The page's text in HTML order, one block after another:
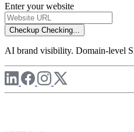
Enter your website
Checkup Checking...
AI brand visibility. Domain-level